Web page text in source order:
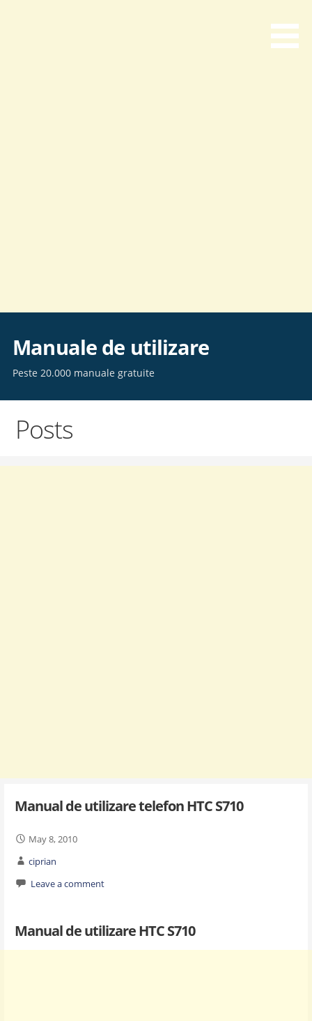
content
Manuale de utilizare
Peste 20.000 manuale gratuite
Posts
Manual de utilizare telefon HTC S710
May 8, 2010
ciprian
Leave a comment
Manual de utilizare HTC S710